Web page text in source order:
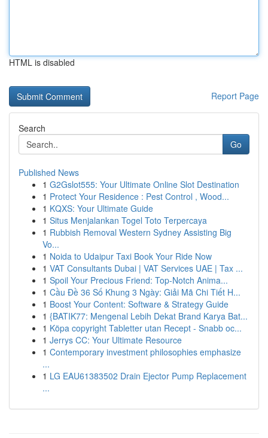
HTML is disabled
Report Page
Search
Go
Published News
1 G2Gslot555: Your Ultimate Online Slot Destination
1 Protect Your Residence : Pest Control , Wood...
1 KQXS: Your Ultimate Guide
1 Situs Menjalankan Togel Toto Terpercaya
1 Rubbish Removal Western Sydney Assisting Big
Vo...
1 Noida to Udaipur Taxi Book Your Ride Now
1 VAT Consultants Dubai | VAT Services UAE | Tax ...
1 Spoil Your Precious Friend: Top-Notch Anima...
1 Cầu Đề 36 Số Khung 3 Ngày: Giải Mã Chi Tiết H...
1 Boost Your Content: Software & Strategy Guide
1 {BATIK77: Mengenal Lebih Dekat Brand Karya Bat...
1 Köpa copyright Tabletter utan Recept - Snabb oc...
1 Jerrys CC: Your Ultimate Resource
1 Contemporary investment philosophies emphasize
...
1 LG EAU61383502 Drain Ejector Pump Replacement
...